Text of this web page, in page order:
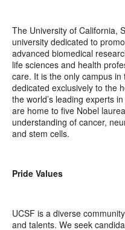
The University of California,
university dedicated to
advanced biomedical
life sciences and health
care. It is the only campus
dedicated exclusively to the
the world’s leading experts
are home to five Nobel
understanding of cancer,
and stem cells.
Pride Values
UCSF is a diverse
and talents. We seek